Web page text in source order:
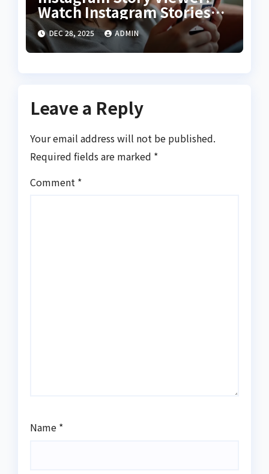
Watch Instagram Stories
Without Being Seen
DEC 28, 2025 ADMIN
Leave a Reply
Your email address will not be published.
Required fields are marked *
Comment *
Name *